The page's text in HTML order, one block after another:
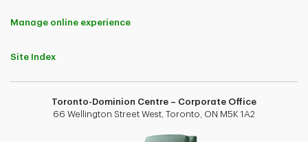
Manage online experience
Site Index
Toronto-Dominion Centre – Corporate Office
66 Wellington Street West, Toronto, ON M5K 1A2